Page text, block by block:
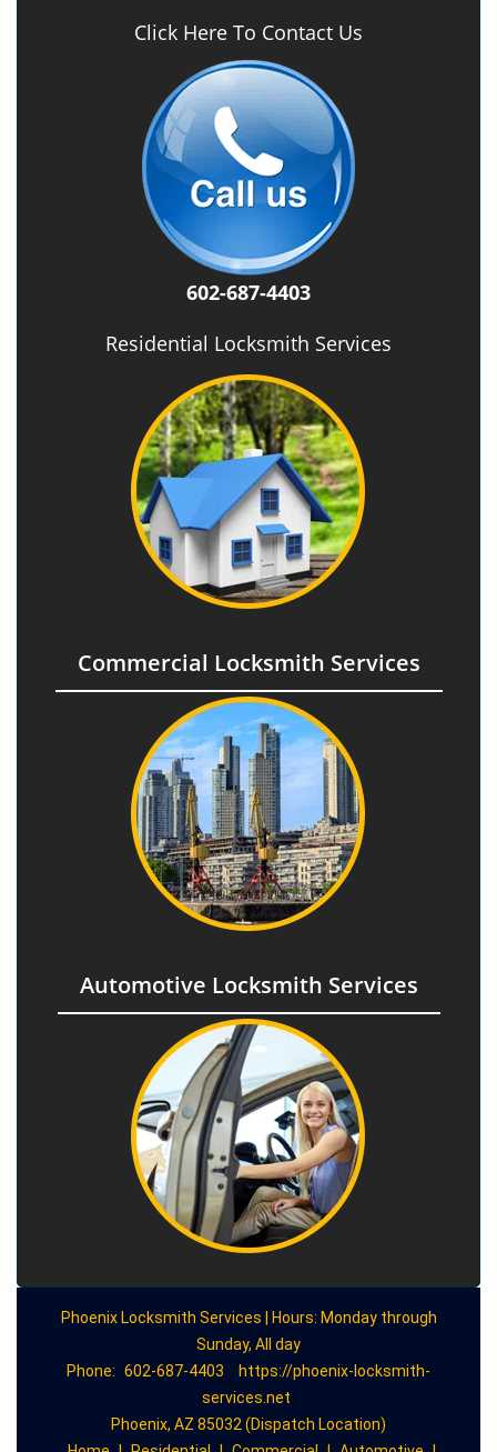
Click Here To Contact Us
602-687-4403
Residential Locksmith Services
Commercial Locksmith Services
Automotive Locksmith Services
Phoenix Locksmith Services | Hours: Monday through
Sunday, All day
Phone: 602-687-4403
https://phoenix-locksmith-
services.net
Phoenix, AZ 85032 (Dispatch Location)